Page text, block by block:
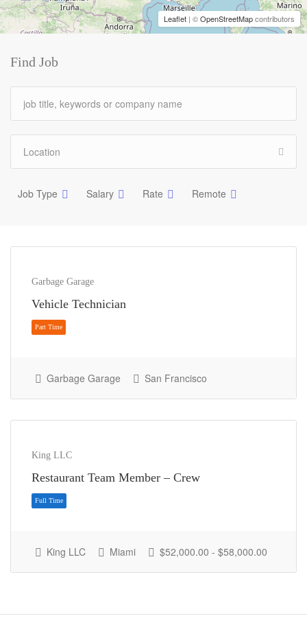
Find Job
Job Type Salary Rate Remote
Garbage Garage
Vehicle Technician
Garbage Garage San Francisco
King LLC
Restaurant Team Member – Crew
King LLC Miami $52,000.00 - $58,000.00
Leaflet | ©OpenStreetMapcontributors